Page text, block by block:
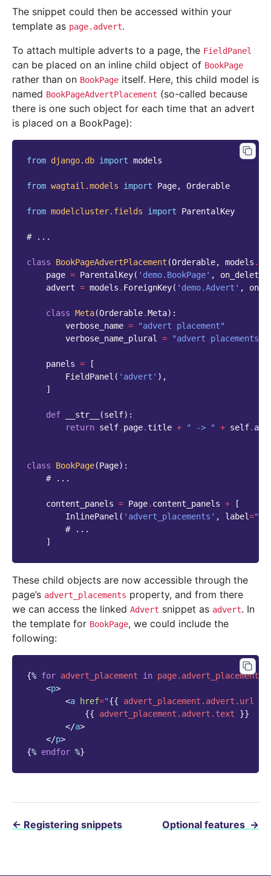
The snippet could then be accessed within your
template as page.advert.
To attach multiple adverts to a page, the FieldPanel
can be placed on an inline child object of BookPage
rather than on BookPage itself. Here, this child model is
named BookPageAdvertPlacement (so-called because
there is one such object for each time that an advert
is placed on a BookPage):
from django.db import models
from wagtail.models import Page, Orderable
from modelcluster.fields import ParentalKey
# ...
class BookPageAdvertPlacement (Orderable, models .
page = ParentalKey( 'demo.BookPage' , on_delete
advert = models . ForeignKey( 'demo.Advert' ,
class Meta(Orderable.Meta):
verbose_name =
"advert placement"
verbose_name_plural = "advert placements"
panels =
[
FieldPanel ( 'advert' ),
]
def __str__ (self):
return self. page.title + " -> " + self.
class BookPage(Page):
# ...
content_panels = Page. content_panels +
[
InlinePanel ( 'advert_placements' , label=
# ...
]
These child objects are now accessible through the
page’s advert_placements property, and from there
we can access the linked Advert snippet as advert. In
the template for BookPage, we could include the
following:
{% for advert_placement in
<p>
<a href="{{ advert_placement.advert.url
{{
advert_placement.advert.text
}}
</a>
</p>
{% endfor %}
← Registering snippets Optional features →